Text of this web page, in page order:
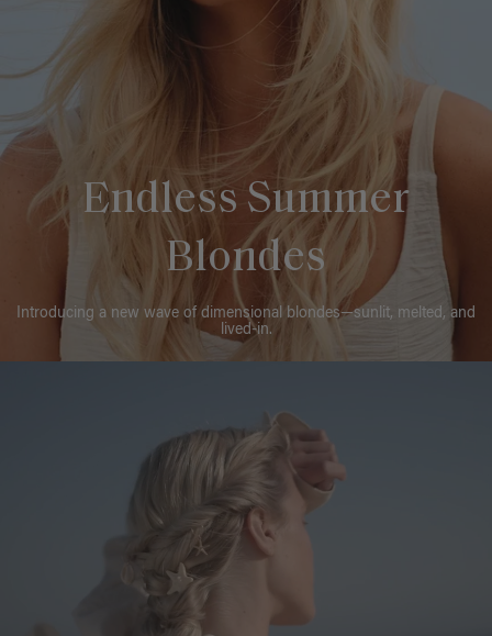
Endless Summer
Blondes
Introducing a new wave of dimensional blondes—sunlit, melted, and
lived-in.